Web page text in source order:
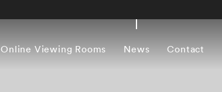
Online Viewing Rooms News Contact